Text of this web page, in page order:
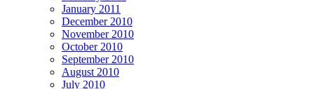
January 2011
December 2010
November 2010
October 2010
September 2010
August 2010
July 2010